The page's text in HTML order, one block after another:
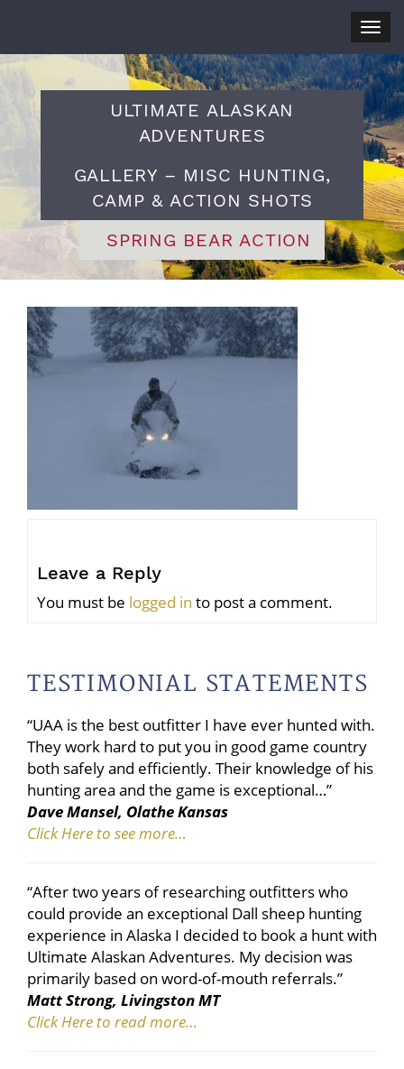
ULTIMATE ALASKAN
ADVENTURES
GALLERY – MISC HUNTING,
CAMP & ACTION SHOTS
SPRING BEAR ACTION
Leave a Reply
You must be logged in to post a comment.
TESTIMONIAL STATEMENTS
“UAA is the best outfitter I have ever hunted with.
They work hard to put you in good game country
both safely and efficiently. Their knowledge of his
hunting area and the game is exceptional…”
Dave Mansel, Olathe Kansas
Click Here to see more…
“After two years of researching outfitters who
could provide an exceptional Dall sheep hunting
experience in Alaska I decided to book a hunt with
Ultimate Alaskan Adventures. My decision was
primarily based on word-of-mouth referrals.”
Matt Strong, Livingston MT
Click Here to read more…